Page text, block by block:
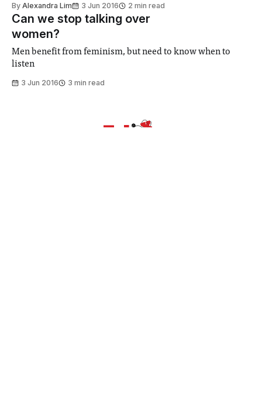
By Alexandra Lim 3 Jun 2016 2 min read
Can we stop talking over
women?
Men benefit from feminism, but need to know when to
listen
3 Jun 2016 3 min read